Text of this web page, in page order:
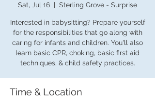
Sat, Jul 16
  |
Sterling Grove - Surprise
Interested in babysitting? Prepare yourself
for the responsibilities that go along with
caring for infants and children. You'll also
learn basic CPR, choking, basic first aid
techniques, & child safety practices.
Time & Location